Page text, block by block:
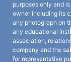
purposes only and
owner including its
any photograph on
any educational
association,
company and the
for representative